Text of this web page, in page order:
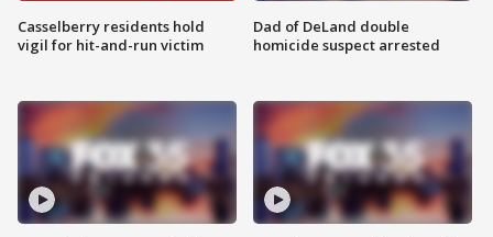
Casselberry residents hold
vigil for hit-and-run victim
Dad of DeLand double
homicide suspect arrested